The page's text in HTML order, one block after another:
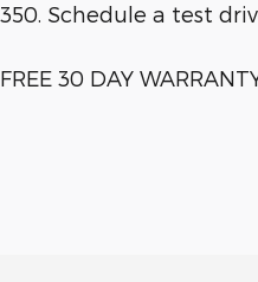
350. Schedule a test
FREE 30 DAY